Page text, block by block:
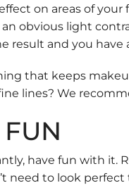
on areas of
obvious light
result and you
that keeps
lines? We
have fun with it.
need to look